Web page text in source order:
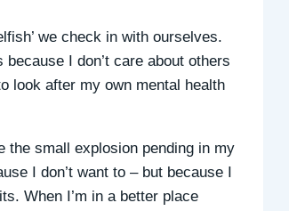
we check in with ourselves.
I don’t care about others
look after my own mental health
the small explosion pending in my
I don’t want to – but because I
When I’m in a better place